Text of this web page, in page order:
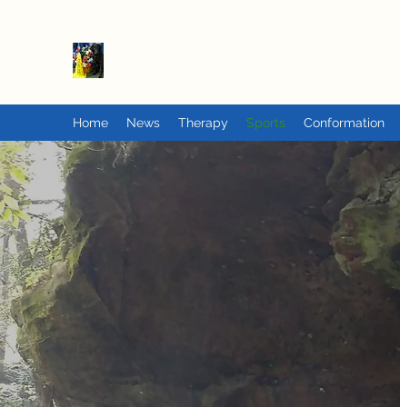
Home News Therapy Sports Conformation